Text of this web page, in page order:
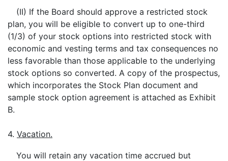
(II) If the Board should approve a restricted stock
plan, you will be eligible to convert up to one-third
(1/3) of your stock options into restricted stock with
economic and vesting terms and tax consequences no
less favorable than those applicable to the underlying
stock options so converted. A copy of the prospectus,
which incorporates the Stock Plan document and
sample stock option agreement is attached as Exhibit
B.
4. Vacation.
You will retain any vacation time accrued but